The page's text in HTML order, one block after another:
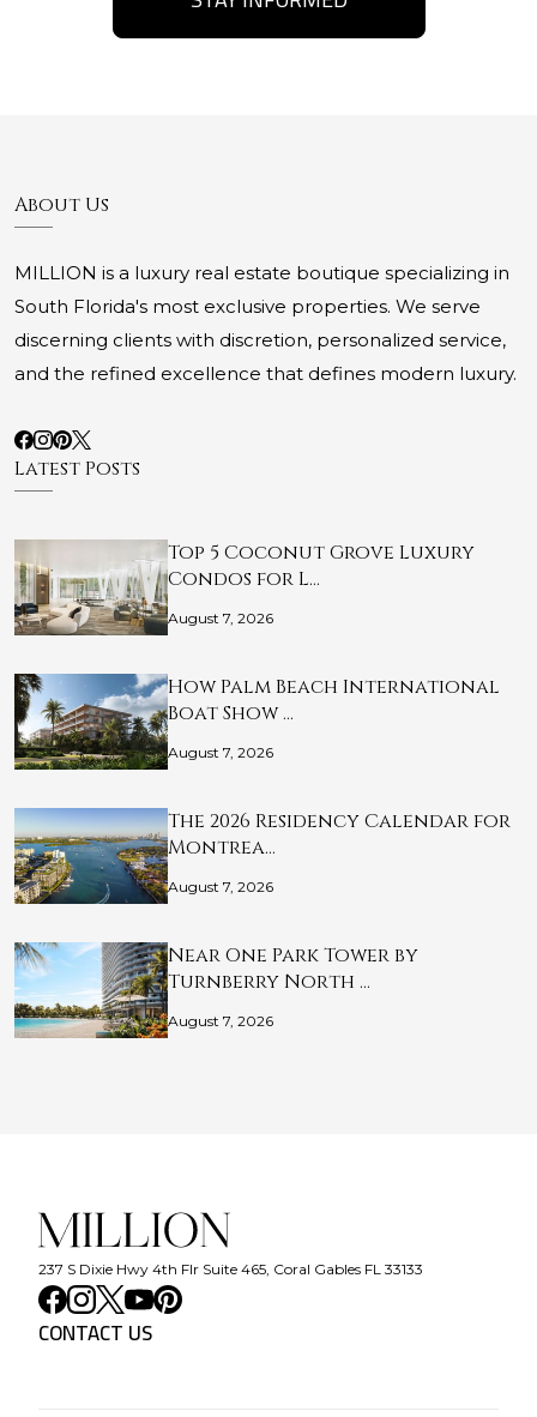
About Us
MILLION is a luxury real estate boutique specializing in
South Florida's most exclusive properties. We serve
discerning clients with discretion, personalized service,
and the refined excellence that defines modern luxury.
Latest Posts
Top 5 Coconut Grove Luxury
Condos for L…
August 7, 2026
How Palm Beach International
Boat Show …
August 7, 2026
The 2026 Residency Calendar for
Montrea…
August 7, 2026
Near One Park Tower by
Turnberry North …
August 7, 2026
237 S Dixie Hwy 4th Flr Suite 465, Coral Gables FL 33133
CONTACT US